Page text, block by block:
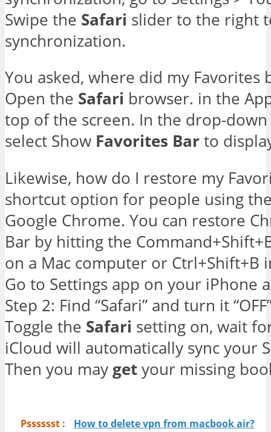
Swipe the Safari slider to the right
synchronization.
You asked, where did my Favorites
Open the Safari browser. in the
top of the screen. In the drop-
select Show Favorites Bar to
Likewise, how do I restore my
shortcut option for people using
Google Chrome. You can restore
Bar by hitting the
on a Mac computer or Ctrl+Shift+B
Go to Settings app on your iPhone
Step 2: Find “Safari” and turn it
Toggle the Safari setting on, wait
iCloud will automatically sync your
Then you may get your missing
Psssssst : How to delete vpn from macbook air?